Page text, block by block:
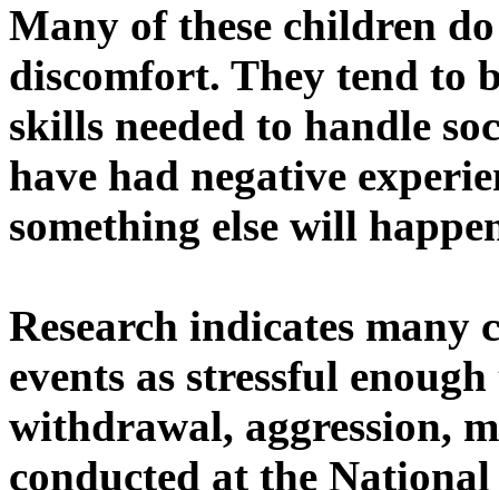
Many of these children
discomfort. They tend to
skills needed to handle
have had negative
something else will
Research indicates many
events as stressful
withdrawal, aggression,
conducted at the